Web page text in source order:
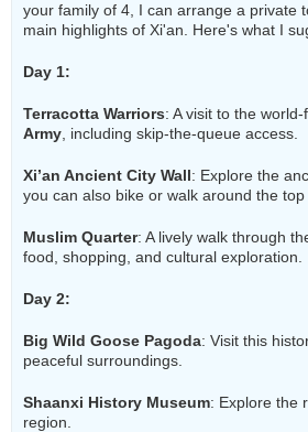
your family of 4, I can arrange a private
main highlights of Xi'an. Here's what I
Day 1:
Terracotta Warriors: A visit to the
Army , including skip-the-queue access.
Xi’an Ancient City Wall: Explore the
you can also bike or walk around the top
Muslim Quarter: A lively walk through
food, shopping, and cultural exploration.
Day 2:
Big Wild Goose Pagoda: Visit this
peaceful surroundings.
Shaanxi History Museum: Explore the
region.